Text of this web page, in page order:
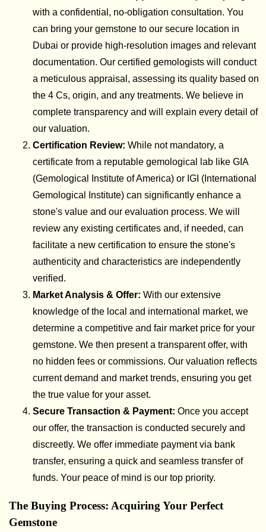
with a confidential, no-obligation consultation. You
can bring your gemstone to our secure location in
Dubai or provide high-resolution images and relevant
documentation. Our certified gemologists will conduct
a meticulous appraisal, assessing its quality based on
the 4 Cs, origin, and any treatments. We believe in
complete transparency and will explain every detail of
our valuation.
Certification Review: While not mandatory, a
certificate from a reputable gemological lab like GIA
(Gemological Institute of America) or IGI (International
Gemological Institute) can significantly enhance a
stone's value and our evaluation process. We will
review any existing certificates and, if needed, can
facilitate a new certification to ensure the stone's
authenticity and characteristics are independently
verified.
Market Analysis & Offer: With our extensive
knowledge of the local and international market, we
determine a competitive and fair market price for your
gemstone. We then present a transparent offer, with
no hidden fees or commissions. Our valuation reflects
current demand and market trends, ensuring you get
the true value for your asset.
Secure Transaction & Payment: Once you accept
our offer, the transaction is conducted securely and
discreetly. We offer immediate payment via bank
transfer, ensuring a quick and seamless transfer of
funds. Your peace of mind is our top priority.
The Buying Process: Acquiring Your Perfect
Gemstone